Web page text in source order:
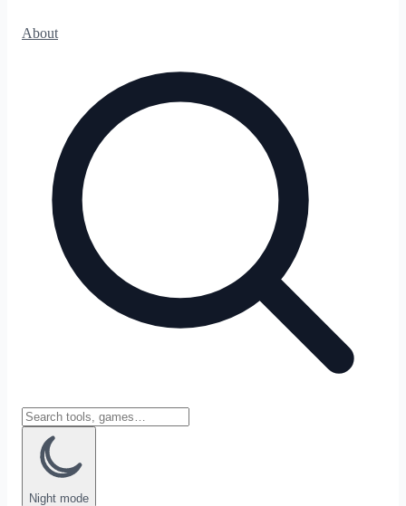
About
Night mode